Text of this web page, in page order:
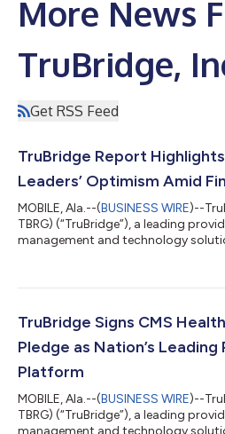
More News
TruBridge,
Get RSS Feed
TruBridge Report
Leaders’ Optimism Amid
MOBILE, Ala.--(BUSINESS WIRE)--
TBRG) (“TruBridge”), a leading
management and technology
opportunities and shifting
Local Healthcare,” details rural
the RHTP and the broader financia...
TruBridge Signs CMS
Pledge as Nation’s
Platform
MOBILE, Ala.--(BUSINESS WIRE)--
TBRG) (“TruBridge”), a leading
management and technology